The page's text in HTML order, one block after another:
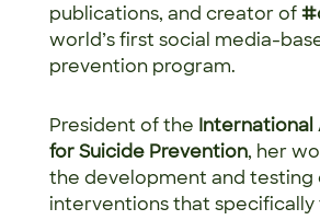
publications, and creator of
world’s first social media-
prevention program.
President of the International
for Suicide Prevention, her
the development and testing
interventions that